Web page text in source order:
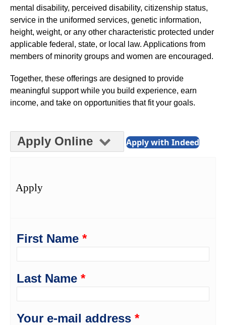
mental disability, perceived disability, citizenship status,
service in the uniformed services, genetic information,
height, weight, or any other characteristic protected under
applicable federal, state, or local law. Applications from
members of minority groups and women are encouraged.
Together, these offerings are designed to provide
meaningful support while you build experience, earn
income, and take on opportunities that fit your goals.
Apply Online Apply with Indeed
Apply
First Name *
Last Name *
Your e-mail address *